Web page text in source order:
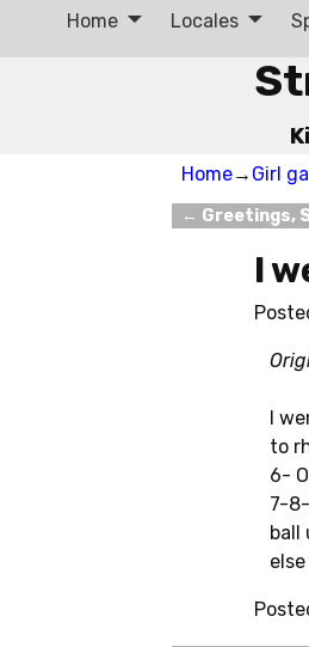
Home Locales
Home→ Girl
Post
← Greetings,
I
I
to
6-
7-
ball